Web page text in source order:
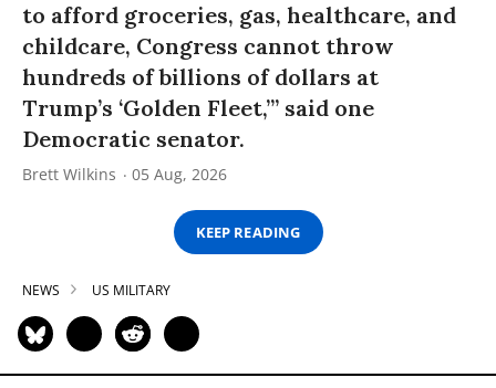
to afford groceries, gas, healthcare, and
childcare, Congress cannot throw
hundreds of billions of dollars at
Trump’s ‘Golden Fleet,’” said one
Democratic senator.
Brett Wilkins 05 Aug, 2026
KEEP READING
NEWS US MILITARY